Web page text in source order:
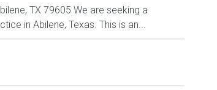
TX 79605 We are seeking a
in Abilene, Texas. This is an...